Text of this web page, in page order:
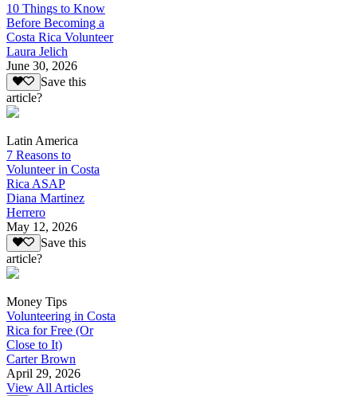
10 Things to Know
Before Becoming a
Costa Rica Volunteer
Laura Jelich
June 30, 2026
Save this
article?
Latin America
7 Reasons to
Volunteer in Costa
Rica ASAP
Diana Martinez
Herrero
May 12, 2026
Save this
article?
Money Tips
Volunteering in Costa
Rica for Free (Or
Close to It)
Carter Brown
April 29, 2026
View All Articles